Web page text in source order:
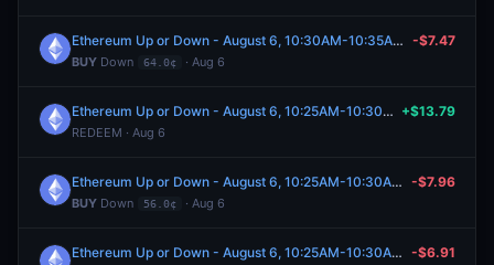
Ethereum Up or Down - August 6, 10:30AM-10:35AM ET
BUY Down 64.0¢ · Aug 6
-$7.47
Ethereum Up or Down - August 6, 10:25AM-10:30AM ET
REDEEM · Aug 6
+$13.79
Ethereum Up or Down - August 6, 10:25AM-10:30AM ET
BUY Down 56.0¢ · Aug 6
-$7.96
Ethereum Up or Down - August 6, 10:25AM-10:30AM ET -$6.91